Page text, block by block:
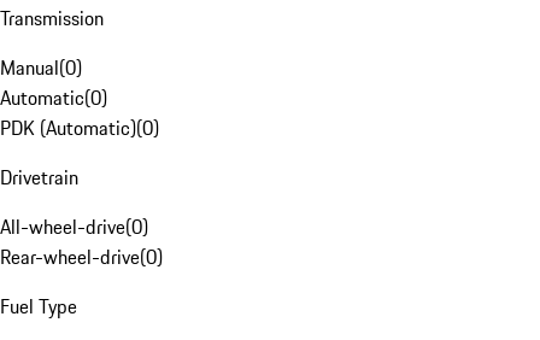
Transmission
Manual(0)
Automatic(0)
PDK (Automatic)(0)
Drivetrain
All-wheel-drive(0)
Rear-wheel-drive(0)
Fuel Type